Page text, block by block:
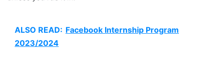
ALSO READ: Facebook Internship Program
2023/2024